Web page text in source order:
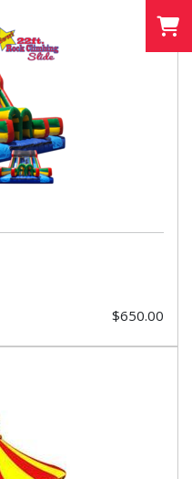
$650.00